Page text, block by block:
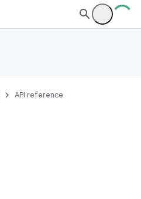
API reference